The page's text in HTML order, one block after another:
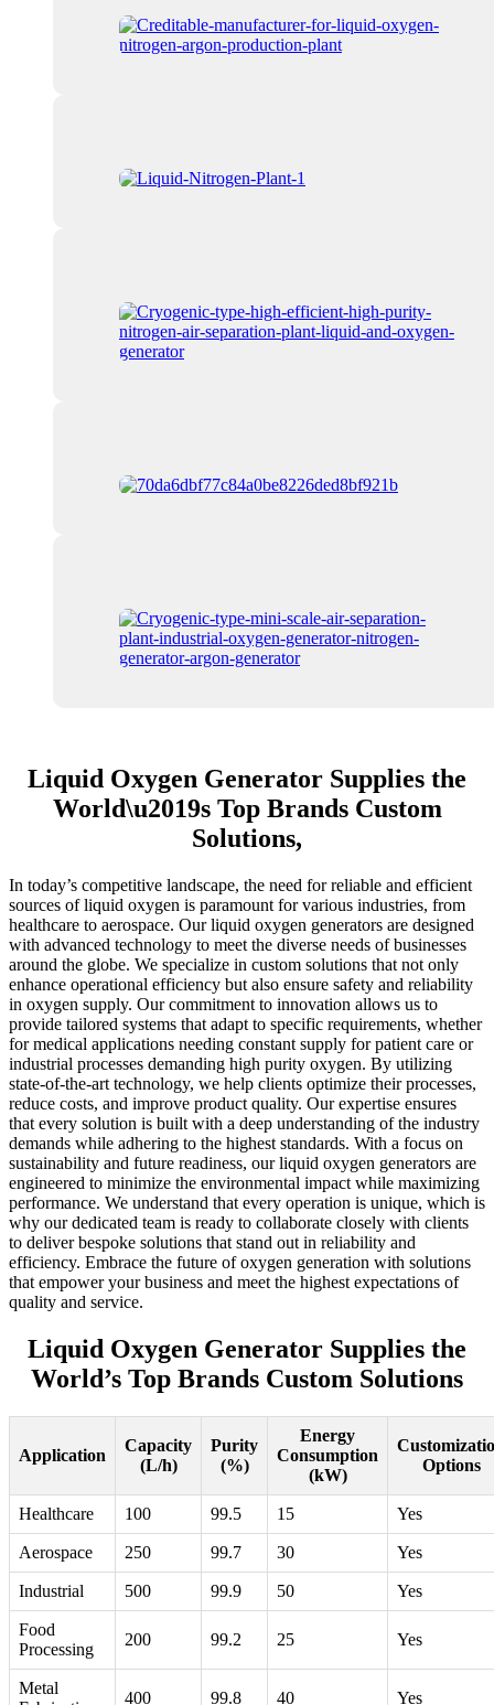
Liquid Oxygen Generator Supplies the
World\u2019s Top Brands Custom
Solutions,
In today’s competitive landscape, the need for reliable and efficient
sources of liquid oxygen is paramount for various industries, from
healthcare to aerospace. Our liquid oxygen generators are designed
with advanced technology to meet the diverse needs of businesses
around the globe. We specialize in custom solutions that not only
enhance operational efficiency but also ensure safety and reliability
in oxygen supply. Our commitment to innovation allows us to
provide tailored systems that adapt to specific requirements, whether
for medical applications needing constant supply for patient care or
industrial processes demanding high purity oxygen. By utilizing
state-of-the-art technology, we help clients optimize their processes,
reduce costs, and improve product quality. Our expertise ensures
that every solution is built with a deep understanding of the industry
demands while adhering to the highest standards. With a focus on
sustainability and future readiness, our liquid oxygen generators are
engineered to minimize the environmental impact while maximizing
performance. We understand that every operation is unique, which is
why our dedicated team is ready to collaborate closely with clients
to deliver bespoke solutions that stand out in reliability and
efficiency. Embrace the future of oxygen generation with solutions
that empower your business and meet the highest expectations of
quality and service.
Liquid Oxygen Generator Supplies the
World’s Top Brands Custom Solutions
Application
Capacity
(L/h)
Purity
(%)
Energy
Consumption
(kW)
Options
Healthcare 100 99.5 15 Yes
Aerospace 250 99.7 30 Yes
Industrial 500 99.9 50 Yes
Food
Processing
200 99.2 25 Yes
Metal
400 99.8 40 Yes